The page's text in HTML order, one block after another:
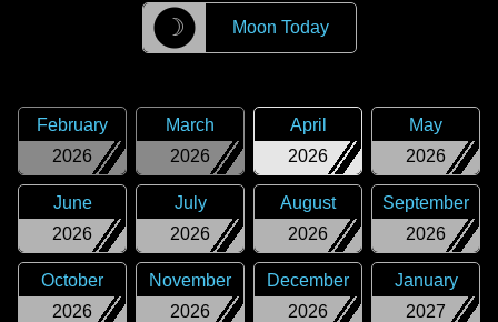
☽ Moon Today
2026
February
2026
March
2026
April
2026
May
2026
June
2026
July
2026
August
2026
September
2026
October
2026
November
2026
December
2027
January